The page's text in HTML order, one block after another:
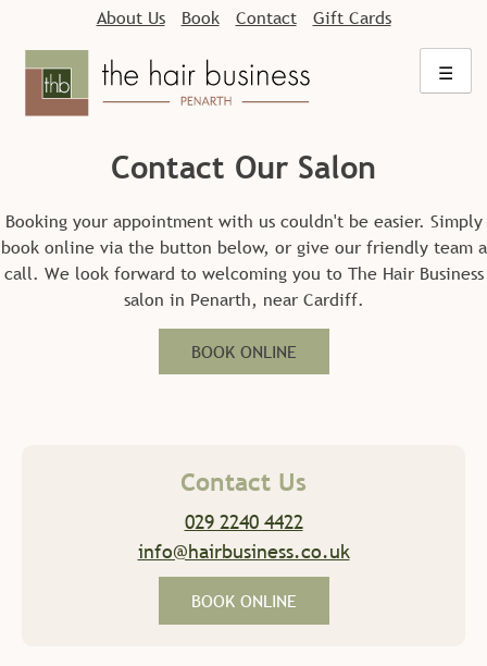
content
About Us Book Contact Gift Cards
☰
Contact Our Salon
Booking your appointment with us couldn't be easier. Simply
book online via the button below, or give our friendly team a
call. We look forward to welcoming you to The Hair Business
salon in Penarth, near Cardiff.
BOOK ONLINE
Contact Us
029 2240 4422
info@hairbusiness.co.uk
BOOK ONLINE